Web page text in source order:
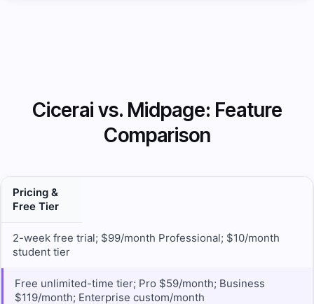
Cicerai vs. Midpage: Feature
Comparison
Pricing &
Free Tier
2-week free trial; $99/month Professional; $10/month
student tier
Free unlimited-time tier; Pro $59/month; Business
$119/month; Enterprise custom/month